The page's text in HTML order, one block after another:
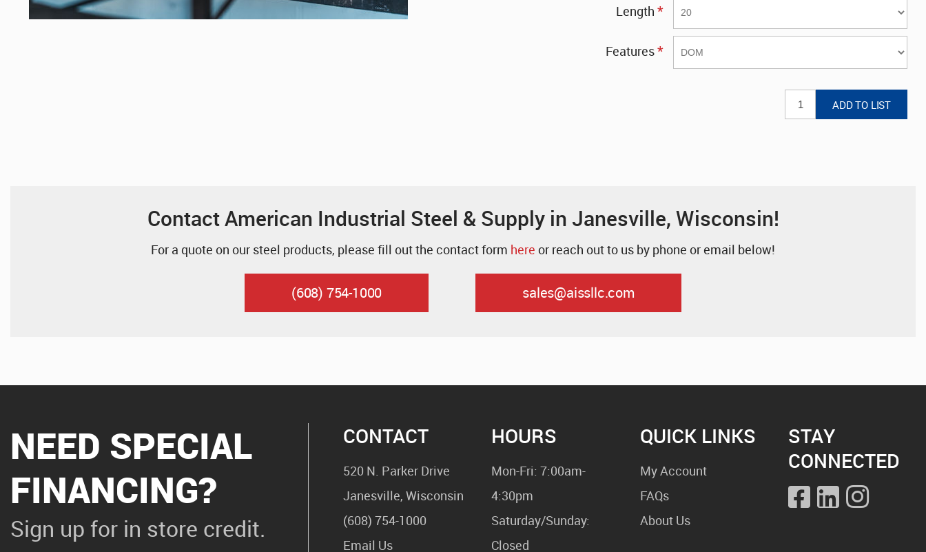
Length *
Features*
Contact American Industrial Steel & Supply in Janesville, Wisconsin!
For a quote on our steel products, please fill out the contact form here or reach out to us by phone or email below!
(608) 754-1000 sales@aissllc.com
NEED SPECIAL
FINANCING?
Sign up for in store credit.
CONTACT
520 N. Parker Drive
Janesville, Wisconsin
(608) 754-1000
Email Us
HOURS
Mon-Fri: 7:00am-
4:30pm
Saturday/Sunday:
Closed
QUICK LINKS
My Account
FAQs
About Us
STAY
CONNECTED